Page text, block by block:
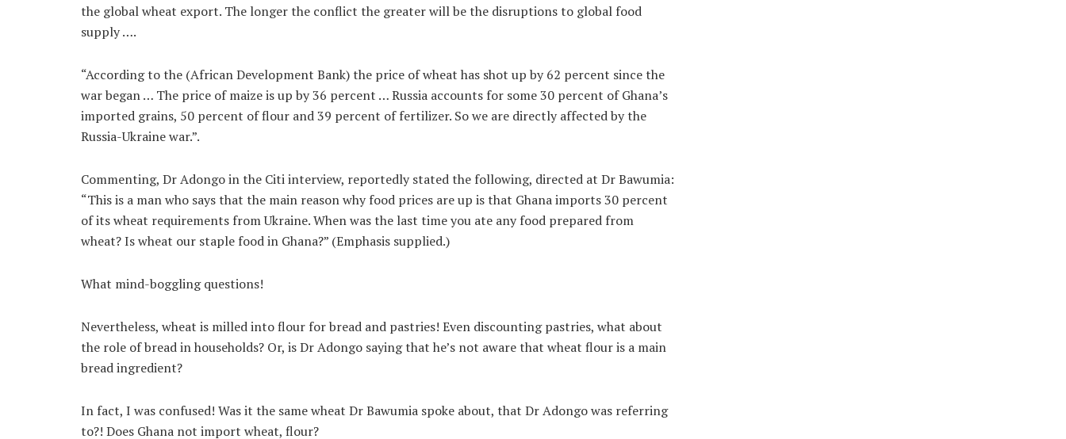
the global wheat export. The longer the conflict the greater will be the disruptions to global food
supply ….
“According to the (African Development Bank) the price of wheat has shot up by 62 percent since the
war began … The price of maize is up by 36 percent … Russia accounts for some 30 percent of Ghana’s
imported grains, 50 percent of flour and 39 percent of fertilizer. So we are directly affected by the
Russia-Ukraine war.”.
Commenting, Dr Adongo in the Citi interview, reportedly stated the following, directed at Dr Bawumia:
“This is a man who says that the main reason why food prices are up is that Ghana imports 30 percent
of its wheat requirements from Ukraine. When was the last time you ate any food prepared from
wheat? Is wheat our staple food in Ghana?” (Emphasis supplied.)
What mind-boggling questions!
Nevertheless, wheat is milled into flour for bread and pastries! Even discounting pastries, what about
the role of bread in households? Or, is Dr Adongo saying that he’s not aware that wheat flour is a main
bread ingredient?
In fact, I was confused! Was it the same wheat Dr Bawumia spoke about, that Dr Adongo was referring
to?! Does Ghana not import wheat, flour?